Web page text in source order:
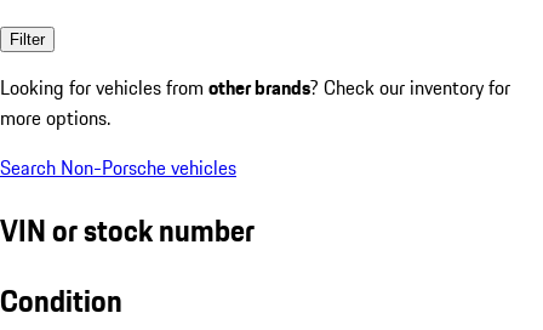
Filter
Looking for vehicles from other brands? Check our inventory for
more options.
Search Non-Porsche vehicles
VIN or stock number
Condition